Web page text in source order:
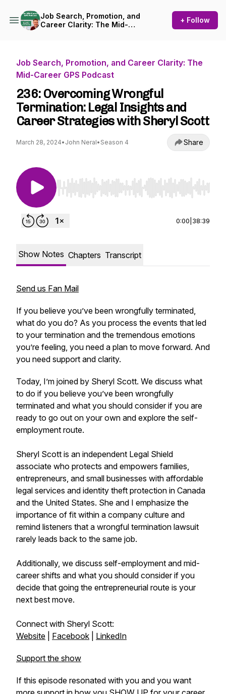
Job Search, Promotion, and
Career Clarity: The Mid-
+ Follow
Job Search, Promotion, and Career Clarity: The
Mid-Career GPS Podcast
236: Overcoming Wrongful
Termination: Legal Insights and
Career Strategies with Sheryl Scott
March 28, 2024• John Neral• Season 4 Share
Use Left/Right to seek, Home/End to jump to
0:00 38:39
Show Notes Chapters Transcript
Send us Fan Mail
If you believe you’ve been wrongfully terminated,
what do you do? As you process the events that led
to your termination and the tremendous emotions
you’re feeling, you need a plan to move forward. And
you need support and clarity.
Today, I’m joined by Sheryl Scott. We discuss what
to do if you believe you’ve been wrongfully
terminated and what you should consider if you are
ready to go out on your own and explore the self-
employment route.
Sheryl Scott is an independent Legal Shield
associate who protects and empowers families,
entrepreneurs, and small businesses with affordable
legal services and identity theft protection in Canada
and the United States. She and I emphasize the
importance of fit within a company culture and
remind listeners that a wrongful termination lawsuit
rarely leads back to the same job.
Additionally, we discuss self-employment and mid-
career shifts and what you should consider if you
decide that going the entrepreneurial route is your
next best move.
Connect with Sheryl Scott:
Website
Facebook LinkedIn
Support the show
If this episode resonated with you and you want